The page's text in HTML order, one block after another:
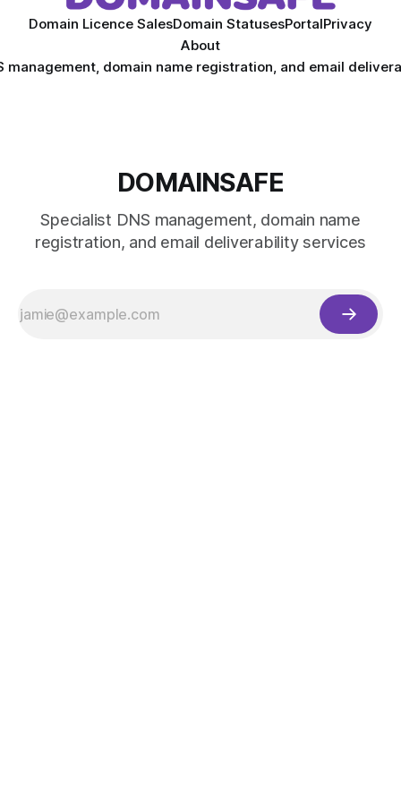
Domain Licence SalesDomain StatusesPortalPrivacy
About
management, domain name registration, and email
DOMAINSAFE
Specialist DNS management, domain name
registration, and email deliverability services